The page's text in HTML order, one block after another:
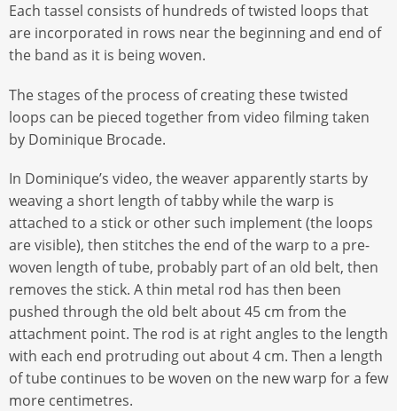
Each tassel consists of hundreds of twisted loops that
are incorporated in rows near the beginning and end of
the band as it is being woven.
The stages of the process of creating these twisted
loops can be pieced together from video filming taken
by Dominique Brocade.
In Dominique’s video, the weaver apparently starts by
weaving a short length of tabby while the warp is
attached to a stick or other such implement (the loops
are visible), then stitches the end of the warp to a pre-
woven length of tube, probably part of an old belt, then
removes the stick. A thin metal rod has then been
pushed through the old belt about 45 cm from the
attachment point. The rod is at right angles to the length
with each end protruding out about 4 cm. Then a length
of tube continues to be woven on the new warp for a few
more centimetres.